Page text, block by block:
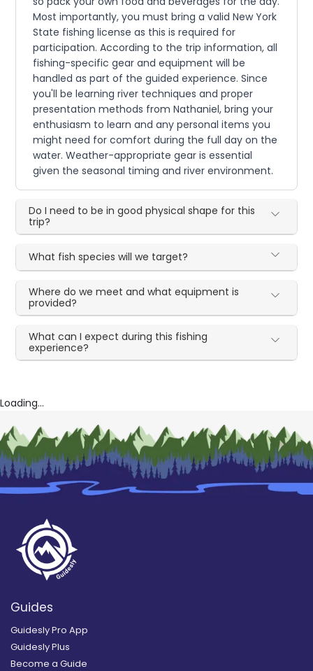
Most importantly, you must bring a valid New York
State fishing license as this is required for
participation. According to the trip information, all
fishing-specific gear and equipment will be
handled as part of the guided experience. Since
you'll be learning river techniques and proper
presentation methods from Nathaniel, bring your
enthusiasm to learn and any personal items you
might need for comfort during the full day on the
water. Weather-appropriate gear is essential
given the seasonal timing and river environment.
Do I need to be in good physical shape for this
trip?
What fish species will we target?
Where do we meet and what equipment is
provided?
What can I expect during this fishing
experience?
Loading...
Guides
Guidesly Pro App
Guidesly Plus
Become a Guide